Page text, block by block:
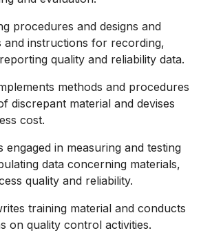
procedures and designs and
and instructions for recording,
quality and reliability data.
methods and procedures
discrepant material and devises
cost.
engaged in measuring and testing
data concerning materials,
quality and reliability.
training material and conducts
on quality control activities.